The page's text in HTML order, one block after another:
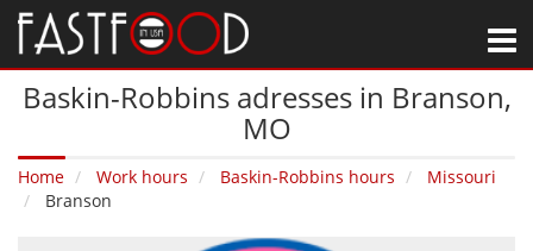
Baskin-Robbins adresses in Branson‚
MO
Home Work hours Baskin-Robbins hours
Missouri
Branson